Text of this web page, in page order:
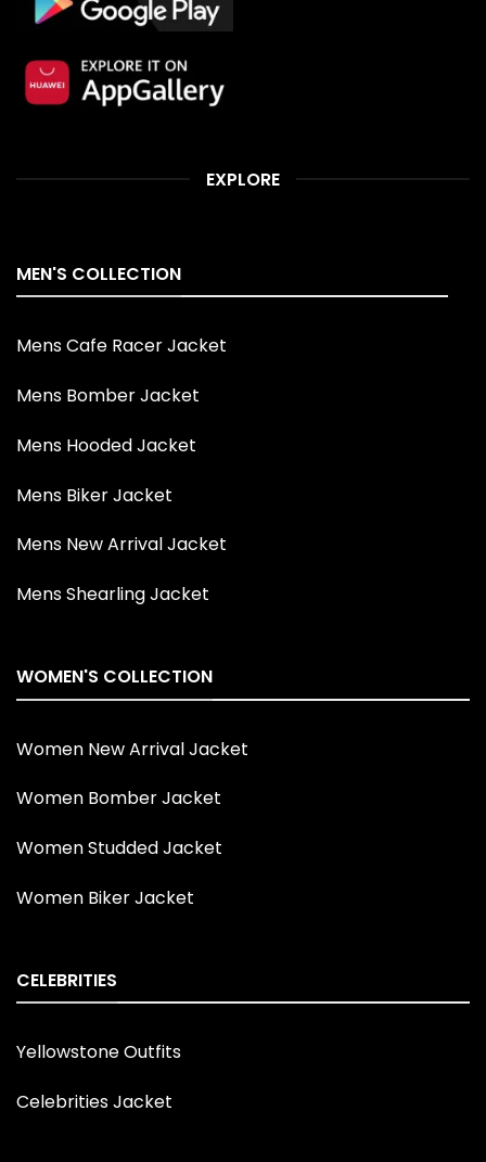
EXPLORE
MEN'S COLLECTION
Mens Cafe Racer Jacket
Mens Bomber Jacket
Mens Hooded Jacket
Mens Biker Jacket
Mens New Arrival Jacket
Mens Shearling Jacket
WOMEN'S COLLECTION
Women New Arrival Jacket
Women Bomber Jacket
Women Studded Jacket
Women Biker Jacket
CELEBRITIES
Yellowstone Outfits
Celebrities Jacket